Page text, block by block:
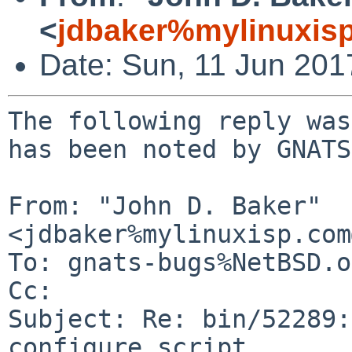
<
Date: Sun, 11 Jun
The following reply
has been noted by
From: "John D. Baker"
To: gnats-
Cc:
Subject: Re: bin/